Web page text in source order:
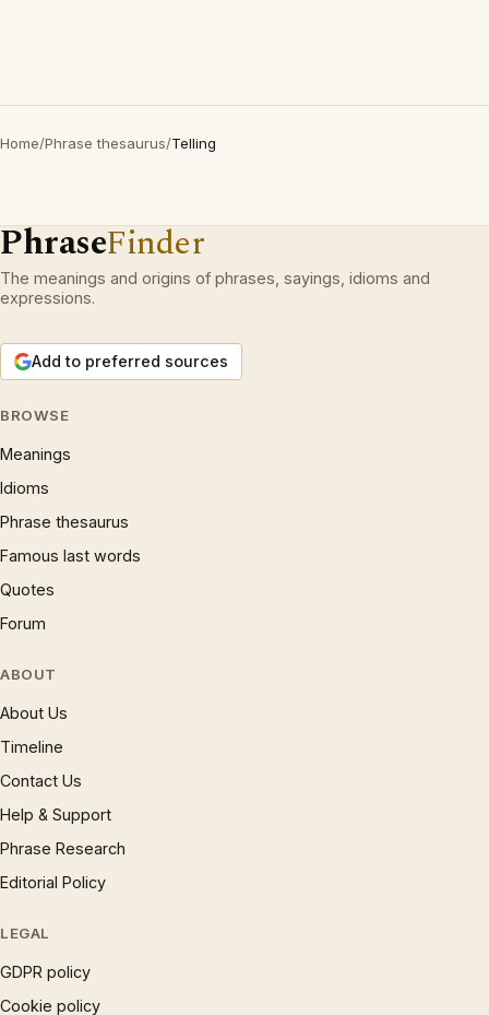
Home/Phrase thesaurus/Telling
PhraseFinder
The meanings and origins of phrases, sayings, idioms and
expressions.
Add to preferred sources
BROWSE
Meanings
Idioms
Phrase thesaurus
Famous last words
Quotes
Forum
ABOUT
About Us
Timeline
Contact Us
Help & Support
Phrase Research
Editorial Policy
LEGAL
GDPR policy
Cookie policy